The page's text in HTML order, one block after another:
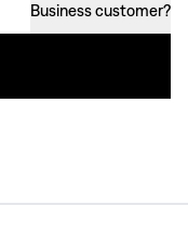
Business customer?